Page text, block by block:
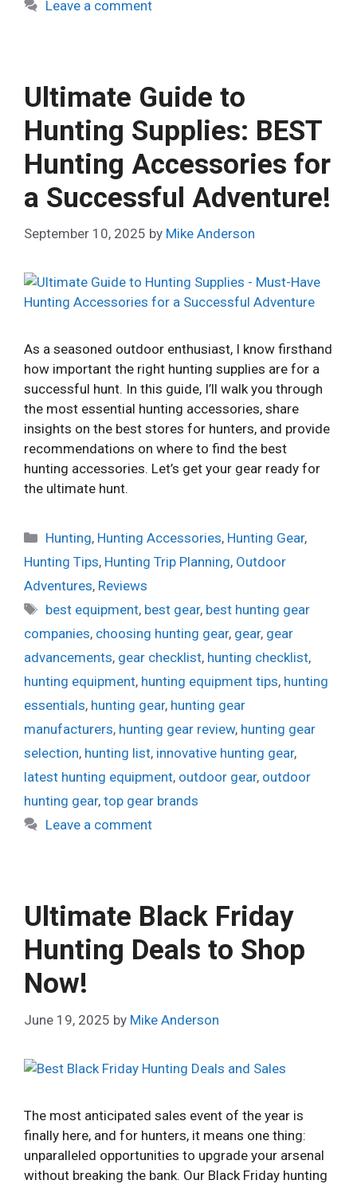
Leave a comment
Ultimate Guide to
Hunting Supplies: BEST
Hunting Accessories for
a Successful Adventure!
September 10, 2025 by Mike Anderson
As a seasoned outdoor enthusiast, I know firsthand
how important the right hunting supplies are for a
successful hunt. In this guide, I’ll walk you through
the most essential hunting accessories, share
insights on the best stores for hunters, and provide
recommendations on where to find the best
hunting accessories. Let’s get your gear ready for
the ultimate hunt.
Categories
Hunting, Hunting Accessories, Hunting Gear,
Hunting Tips, Hunting Trip Planning, Outdoor
Adventures, Reviews
Tags
best equipment, best gear, best hunting gear
companies, choosing hunting gear, gear, gear
advancements, gear checklist, hunting checklist,
hunting equipment, hunting equipment tips, hunting
essentials, hunting gear, hunting gear
manufacturers, hunting gear review, hunting gear
selection, hunting list, innovative hunting gear,
latest hunting equipment, outdoor gear, outdoor
hunting gear, top gear brands
Leave a comment
Ultimate Black Friday
Hunting Deals to Shop
Now!
June 19, 2025 by Mike Anderson
The most anticipated sales event of the year is
finally here, and for hunters, it means one thing:
unparalleled opportunities to upgrade your arsenal
without breaking the bank. Our Black Friday hunting